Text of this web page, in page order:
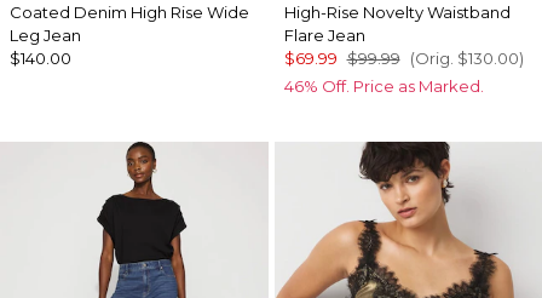
Coated Denim High Rise Wide
Leg Jean
$140.00
High-Rise Novelty Waistband
Flare Jean
$69.99 $99.99 (Orig. $130.00)
46% Off. Price as Marked.